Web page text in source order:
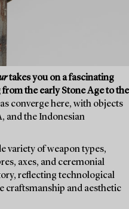
takes you on a fascinating
the early Stone Age to the
converge here, with objects
and the Indonesian
variety of weapon types,
axes, and ceremonial
reflecting technological
craftsmanship and aesthetic